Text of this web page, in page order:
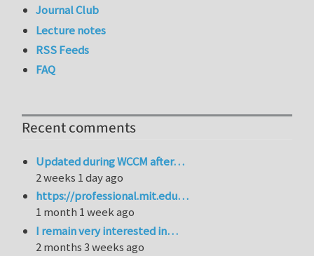
Journal Club
Lecture notes
RSS Feeds
FAQ
Recent comments
Updated during WCCM after…
2 weeks 1 day ago
https://professional.mit.edu…
1 month 1 week ago
I remain very interested in…
2 months 3 weeks ago